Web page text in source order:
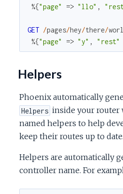
%{"page" => "llo" ,
GET /pages/hey/there/
%{"page" => "y" , "rest"
Helpers
Phoenix automatically
Helpers inside your router
named helpers to help
keep their routes up to date.
Helpers are automatically
controller name. For